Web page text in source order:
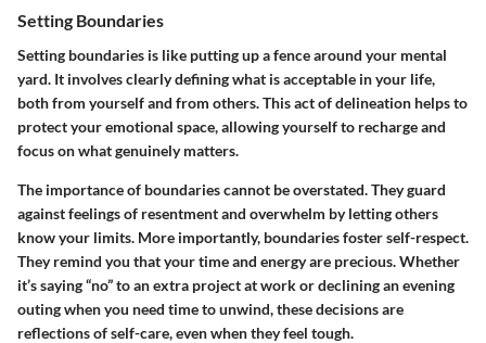
Setting Boundaries
Setting boundaries is like putting up a fence around your mental
yard. It involves clearly defining what is acceptable in your life,
both from yourself and from others. This act of delineation helps to
protect your emotional space, allowing yourself to recharge and
focus on what genuinely matters.
The importance of boundaries cannot be overstated. They guard
against feelings of resentment and overwhelm by letting others
know your limits. More importantly, boundaries foster self-respect.
They remind you that your time and energy are precious. Whether
it’s saying “no” to an extra project at work or declining an evening
outing when you need time to unwind, these decisions are
reflections of self-care, even when they feel tough.